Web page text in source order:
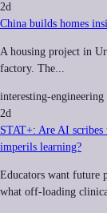
2d
China builds homes
A housing project in
factory. The...
interesting-engineering
2d
STAT+: Are AI
imperils learning?
Educators want future
what off-loading